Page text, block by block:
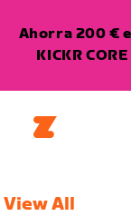
Ahorra 200 €
KICKR
View All